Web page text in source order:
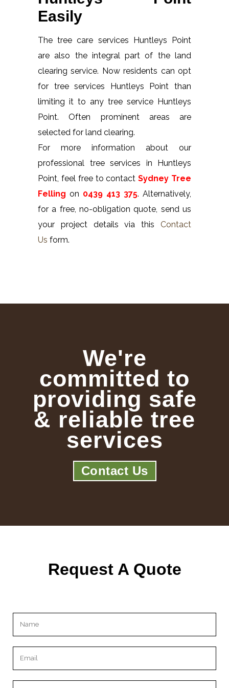
Easily
The tree care services Huntleys Point
are also the integral part of the land
clearing service. Now residents can opt
for tree services Huntleys Point than
limiting it to any tree service Huntleys
Point. Often prominent areas are
selected for land clearing.
For more information about our
professional tree services in Huntleys
Point, feel free to contactSydney Tree
Felling on 0439 413 375. Alternatively,
for a free, no-obligation quote, send us
your project details via this Contact
Us form.
We're
committed to
providing safe
& reliable tree
services
Contact Us
Request A Quote